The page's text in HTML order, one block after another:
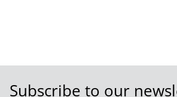
Subscribe to our